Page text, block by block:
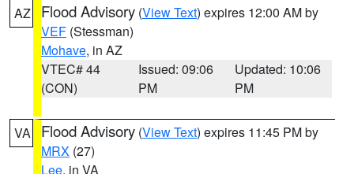
AZ Flood Advisory (View Text) expires 12:00 AM by
VEF (Stessman)
Mohave, in AZ
VTEC# 44
(CON)
Issued: 09:06
PM
Updated: 10:06
PM
VA Flood Advisory (View Text) expires 11:45 PM by
MRX (27)
Lee, in VA